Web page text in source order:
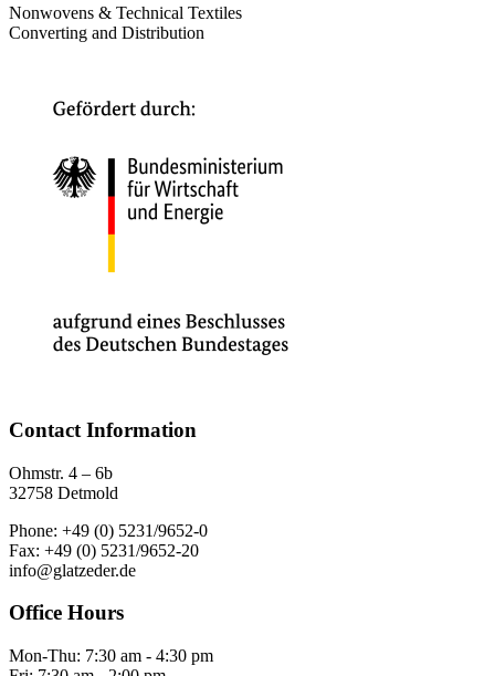
Nonwovens & Technical Textiles
Converting and Distribution
Contact Information
Ohmstr. 4 – 6b
32758 Detmold
Phone: +49 (0) 5231/9652-0
Fax: +49 (0) 5231/9652-20
info@glatzeder.de
Office Hours
Mon-Thu: 7:30 am - 4:30 pm